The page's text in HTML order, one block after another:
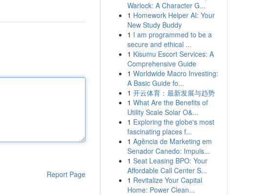
Report Page
Warlock: A Character G...
1 Homework Helper AI: Your
New Study Buddy
1 I am programmed to be a
secure and ethical ...
1 Kisumu Escort Services: A
Comprehensive Guide
1 Worldwide Macro Investing:
A Basic Guide fo...
1 开云体育：最新发展与趋势
1 What Are the Benefits of
Utility Scale Solar O&...
1 Exploring the globe's most
fascinating places f...
1 Agência de Marketing em
Senador Canedo: Impuls...
1 Seat Leasing BPO: Your
Affordable Call Center S...
1 Revitalize Your Capital
Home: Power Clean...